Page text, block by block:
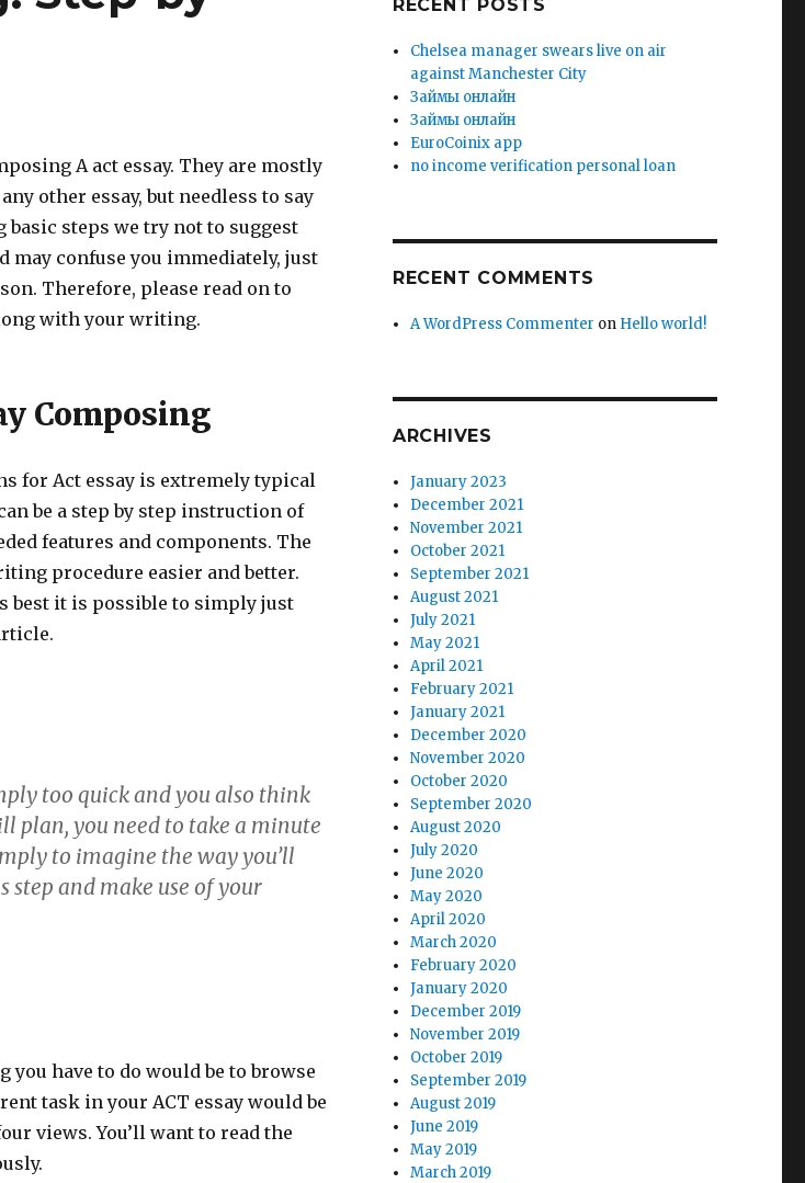
A act essay. They are mostly
other essay, but needless to say
basic steps we try not to suggest
may confuse you immediately, just
Therefore, please read on to
with your writing.
Composing
for Act essay is extremely typical
be a step by step instruction of
features and components. The
procedure easier and better.
best it is possible to simply just
too quick and you also think
plan, you need to take a minute
to imagine the way you’ll
and make use of your
have to do would be to browse
task in your ACT essay would be
views. You’ll want to read the
RECENT POSTS
Chelsea manager swears live on air
against Manchester City
Зaймы oнлaйн
Зaймы oнлaйн
EuroCoinix app
no income verification personal loan
RECENT COMMENTS
A WordPress Commenter on Hello world!
ARCHIVES
January 2023
December 2021
November 2021
October 2021
September 2021
August 2021
July 2021
May 2021
April 2021
February 2021
January 2021
December 2020
November 2020
October 2020
September 2020
August 2020
July 2020
June 2020
May 2020
April 2020
March 2020
February 2020
January 2020
December 2019
November 2019
October 2019
September 2019
August 2019
June 2019
May 2019
March 2019